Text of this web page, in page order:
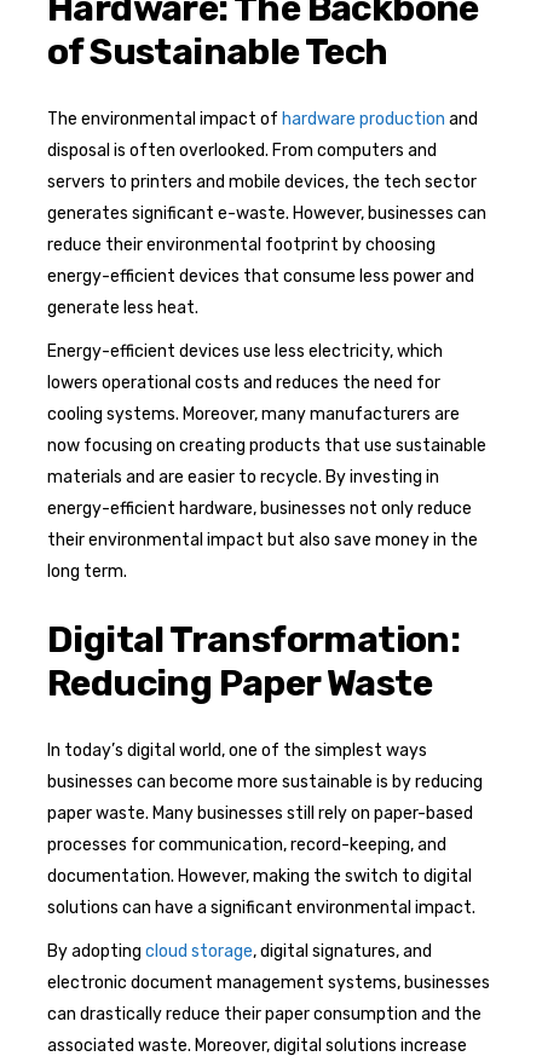
of Sustainable Tech
The environmental impact of hardware production and
disposal is often overlooked. From computers and
servers to printers and mobile devices, the tech sector
generates significant e-waste. However, businesses can
reduce their environmental footprint by choosing
energy-efficient devices that consume less power and
generate less heat.
Energy-efficient devices use less electricity, which
lowers operational costs and reduces the need for
cooling systems. Moreover, many manufacturers are
now focusing on creating products that use sustainable
materials and are easier to recycle. By investing in
energy-efficient hardware, businesses not only reduce
their environmental impact but also save money in the
long term.
Digital Transformation:
Reducing Paper Waste
In today’s digital world, one of the simplest ways
businesses can become more sustainable is by reducing
paper waste. Many businesses still rely on paper-based
processes for communication, record-keeping, and
documentation. However, making the switch to digital
solutions can have a significant environmental impact.
By adopting cloud storage, digital signatures, and
electronic document management systems, businesses
can drastically reduce their paper consumption and the
associated waste. Moreover, digital solutions increase